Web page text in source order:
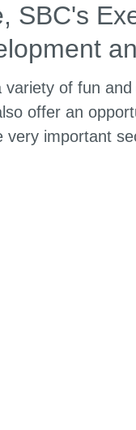
SBC's
of fun
offer an
important